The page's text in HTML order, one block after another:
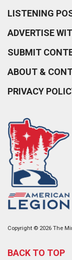
LISTENING
ADVERTISE
SUBMIT
ABOUT &
PRIVACY
Copyright © 2026 The
BACK TO TOP